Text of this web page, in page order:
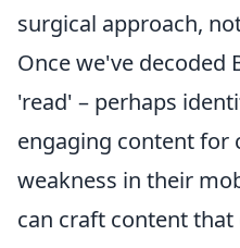
surgical approach,
Once we've decoded
'read' – perhaps
engaging content for
weakness in their
can craft content